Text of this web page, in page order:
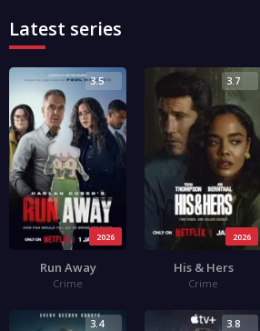
Latest series
2026
3.5
Run Away
Crime
2026
3.7
His & Hers
Crime
3.4 3.8